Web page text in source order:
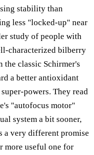
stability than
less "locked-up" near
study of people with
characterized bilberry
classic Schirmer's
a better antioxidant
powers. They read
"autofocus motor"
system a bit sooner,
a very different promise
more useful one for